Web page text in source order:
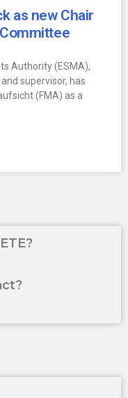
as new Chair
Authority (ESMA),
supervisor, has
(FMA) as a